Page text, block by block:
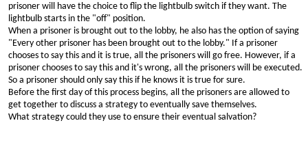
prisoner will have the choice to flip the lightbulb switch if they want. The
lightbulb starts in the "off" position.
When a prisoner is brought out to the lobby, he also has the option of saying
"Every other prisoner has been brought out to the lobby." If a prisoner
chooses to say this and it is true, all the prisoners will go free. However, if a
prisoner chooses to say this and it's wrong, all the prisoners will be executed.
So a prisoner should only say this if he knows it is true for sure.
Before the first day of this process begins, all the prisoners are allowed to
get together to discuss a strategy to eventually save themselves.
What strategy could they use to ensure their eventual salvation?